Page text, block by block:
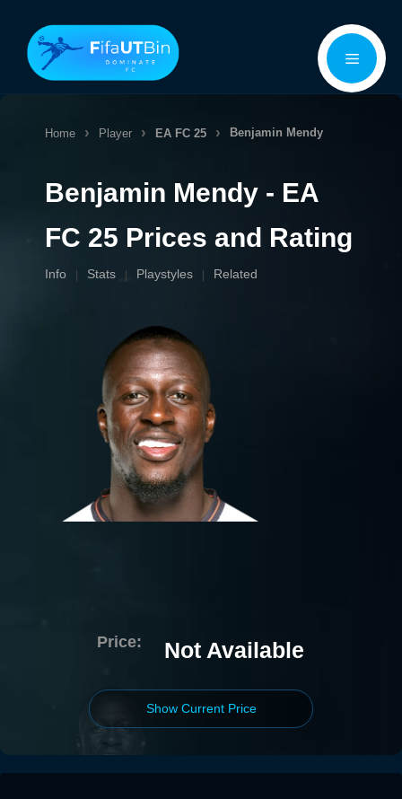
content
Menu
Home Player EA FC 25 Benjamin Mendy
Benjamin Mendy - EA
FC 25 Prices and Rating
Info Stats Playstyles Related
Price: Not Available
Show Current Price